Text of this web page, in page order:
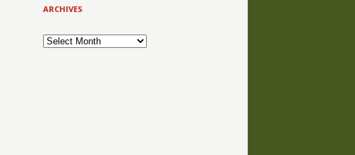
ARCHIVES
Archives